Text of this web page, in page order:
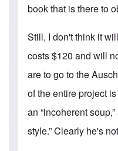
book that is there to
Still, I don't think it
costs $120 and will
are to go to the
of the entire project
an “incoherent
style.” Clearly he's